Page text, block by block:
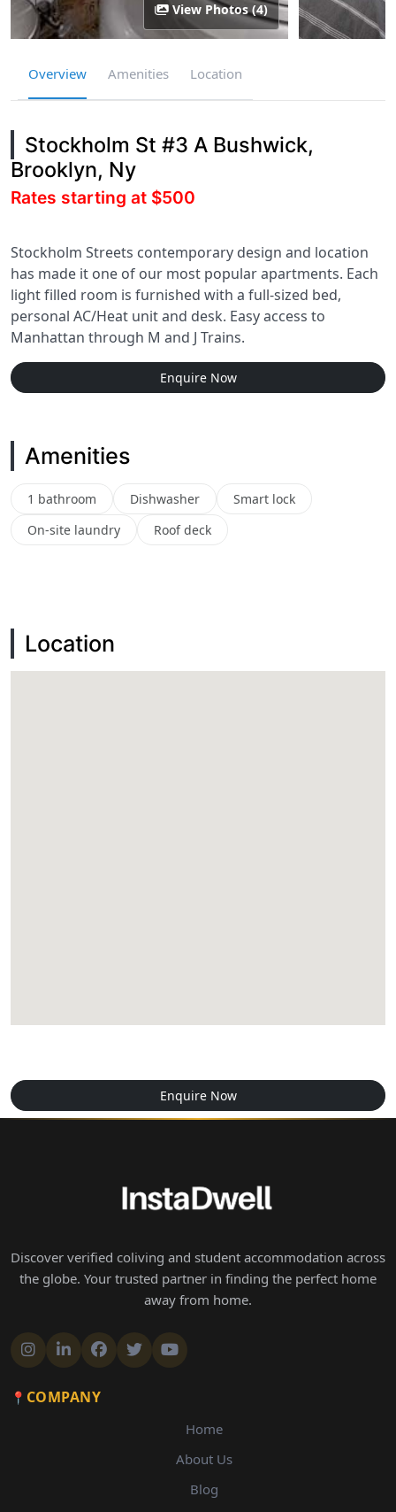
View Photos (4)
Overview Amenities Location
Stockholm St #3 A Bushwick,
Brooklyn, Ny
Rates starting at $500
Stockholm Streets contemporary design and location
has made it one of our most popular apartments. Each
light filled room is furnished with a full-sized bed,
personal AC/Heat unit and desk. Easy access to
Manhattan through M and J Trains.
Enquire Now
Amenities
1 bathroom Dishwasher
Smart lock
On-site laundry
Roof deck
Location
Enquire Now
Discover verified coliving and student accommodation across
the globe. Your trusted partner in finding the perfect home
away from home.
COMPANY
Home
About Us
Blog